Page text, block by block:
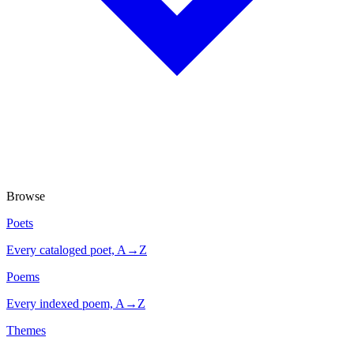
Browse
Poets
Every cataloged poet, A→Z
Poems
Every indexed poem, A→Z
Themes